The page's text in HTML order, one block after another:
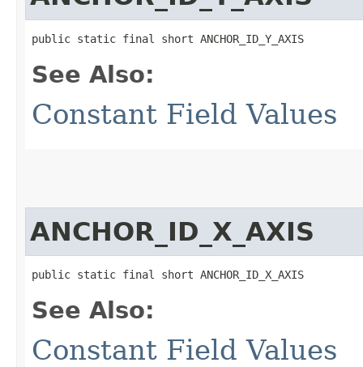
public static final short ANCHOR_ID_Y_AXIS
See Also:
Constant Field Values
ANCHOR_ID_X_AXIS
public static final short ANCHOR_ID_X_AXIS
See Also:
Constant Field Values